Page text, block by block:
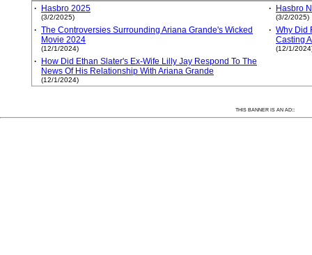
· Hasbro 2025
(3/2/2025)
· Hasbro
(3/2/2025)
· The Controversies Surrounding Ariana Grande's Wicked
Movie 2024
(12/1/2024)
· Why Did
Casting
(12/1/
· How Did Ethan Slater's Ex-Wife Lilly Jay Respond To The
News Of His Relationship With Ariana Grande
(12/1/2024)
THIS BANNER IS AN AD::